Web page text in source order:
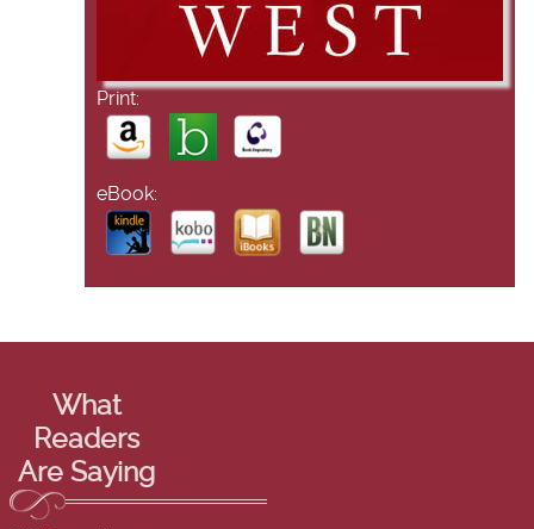
Print:
eBook:
What
Readers
Are Saying